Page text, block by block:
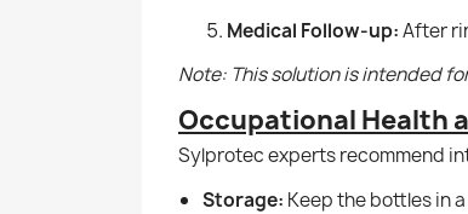
Medical Follow-up:After
Note: This solution is intended
Occupational Health
Sylprotec experts recommend
Storage: Keep the bottles in